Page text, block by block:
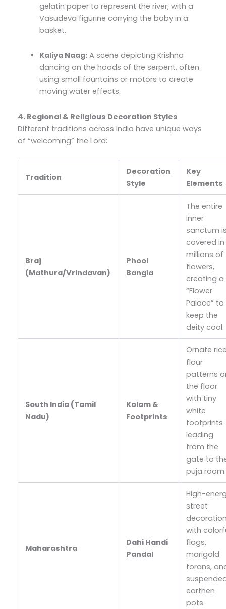
gelatin paper to represent the river, with a
Vasudeva figurine carrying the baby in a
basket.
Kaliya Naag: A scene depicting Krishna
dancing on the hoods of the serpent, often
using small fountains or motors to create
moving water effects.
4. Regional & Religious Decoration Styles
Different traditions across India have unique ways
of “welcoming” the Lord:
Tradition
Decoration
Style
Key
Elements
Braj
(Mathura/Vrindavan)
Phool
Bangla
The entire
inner
sanctum
covered in
millions of
flowers,
creating a
“Flower
Palace” to
keep the
deity cool.
South India (Tamil
Nadu)
Kolam &
Footprints
Ornate
flour
patterns
the floor
with tiny
white
footprints
leading
from the
gate to
puja room.
Maharashtra
Dahi Handi
Pandal
High-
street
with
flags,
marigold
torans,
earthen
pots.